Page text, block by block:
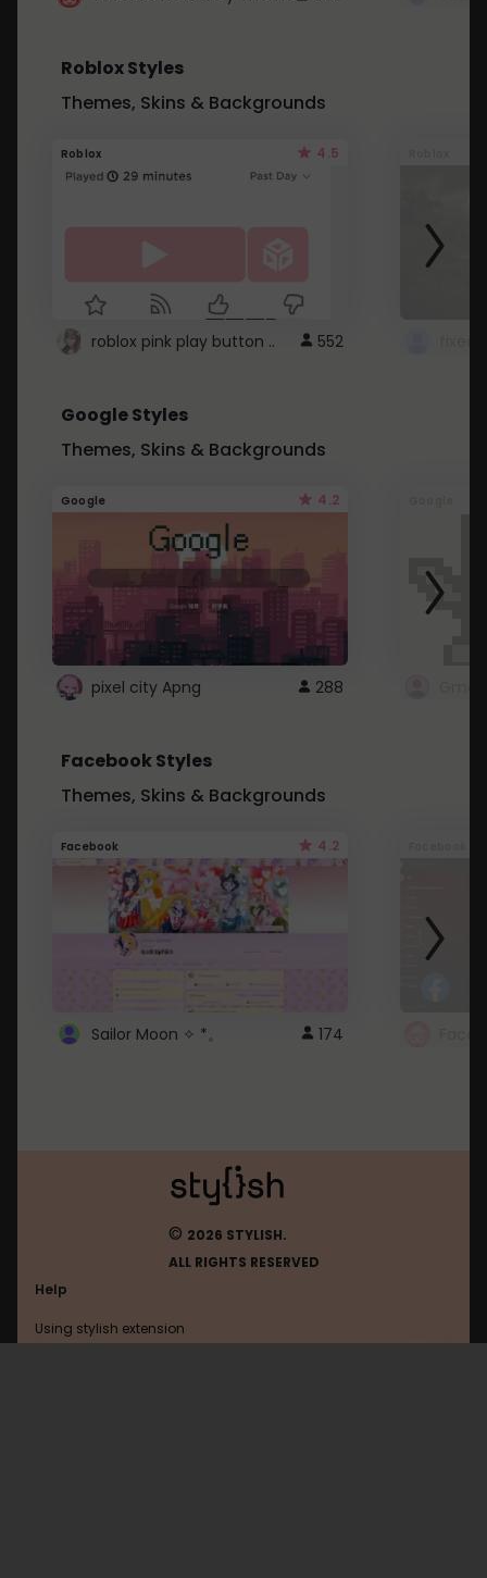
Roblox Styles
Themes, Skins & Backgrounds
Roblox 4.5
roblox pink play button .. 552
Google Styles
Themes, Skins & Backgrounds
Google 4.2
pixel city Apng 288
Facebook Styles
Themes, Skins & Backgrounds
Facebook 4.2
Sailor Moon ✧ *。 174
© 2026 STYLISH.
ALL RIGHTS RESERVED
Help
Using stylish extension